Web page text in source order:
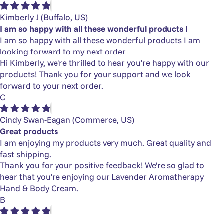
Kimberly J (Buffalo, US)
I am so happy with all these wonderful products I
I am so happy with all these wonderful products I am
looking forward to my next order
Hi Kimberly, we're thrilled to hear you're happy with our
products! Thank you for your support and we look
forward to your next order.
C
Cindy Swan-Eagan (Commerce, US)
Great products
I am enjoying my products very much. Great quality and
fast shipping.
Thank you for your positive feedback! We're so glad to
hear that you're enjoying our Lavender Aromatherapy
Hand & Body Cream.
B